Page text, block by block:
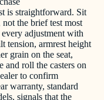
is straightforward. Sit
the brief test most
adjustment with
tension, armrest height
grain on the seat,
and roll the casters on
to confirm
warranty, standard
signals that the